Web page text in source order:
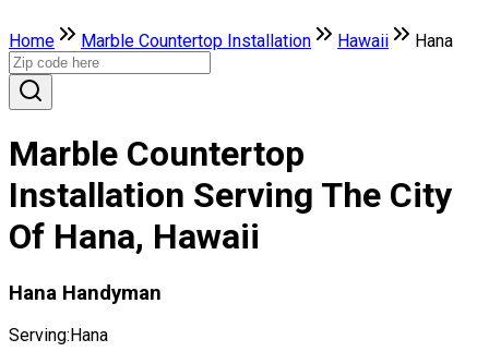
Home Marble Countertop Installation Hawaii Hana
Marble Countertop
Installation Serving The City
Of Hana, Hawaii
Hana Handyman
Serving: Hana